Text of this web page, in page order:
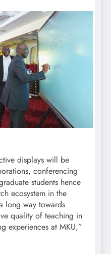
displays will be
conferencing
students hence
ecosystem in the
long way towards
quality of teaching in
experiences at MKU,”